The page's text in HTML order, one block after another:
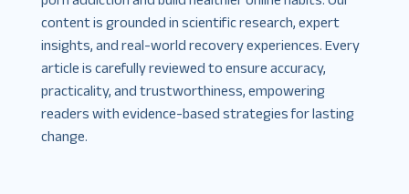
content is grounded in scientific research, expert
insights, and real-world recovery experiences. Every
article is carefully reviewed to ensure accuracy,
practicality, and trustworthiness, empowering
readers with evidence-based strategies for lasting
change.